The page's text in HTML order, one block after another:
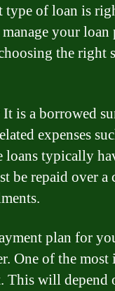
type of loan is
your loan
the right
is a borrowed
expenses
loans typically
be repaid over a
plan for
One of the
This will depend